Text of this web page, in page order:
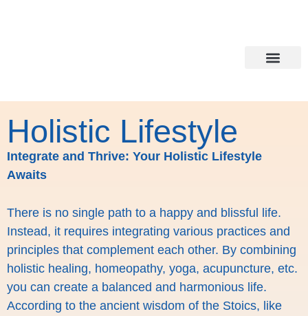
Holistic Lifestyle
Integrate and Thrive: Your Holistic Lifestyle
Awaits
There is no single path to a happy and blissful life.
Instead, it requires integrating various practices and
principles that complement each other. By combining
holistic healing, homeopathy, yoga, acupuncture, etc.
you can create a balanced and harmonious life.
According to the ancient wisdom of the Stoics, like